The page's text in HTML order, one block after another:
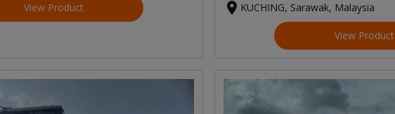
View Product
KUCHING, Sarawak, Malaysia
View Product